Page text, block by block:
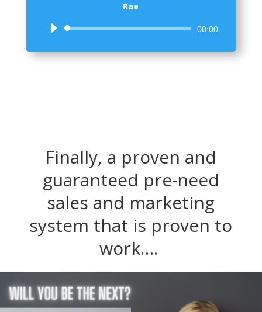
Rae
Audio
00:00
Finally, a proven and
guaranteed pre-need
sales and marketing
system that is proven to
work….